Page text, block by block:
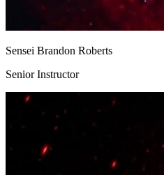
Sensei Brandon Roberts
Senior Instructor